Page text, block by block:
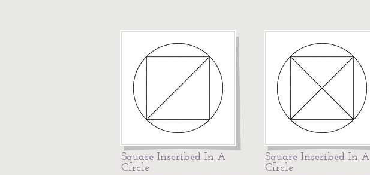
Square Inscribed In A
Circle
Square Inscribed In A
Circle